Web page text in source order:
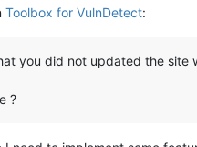
Toolbox for VulnDetect:
you did not updated the site
?